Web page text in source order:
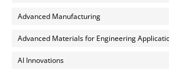
Advanced Manufacturing
Advanced Materials for Engineering
AI Innovations